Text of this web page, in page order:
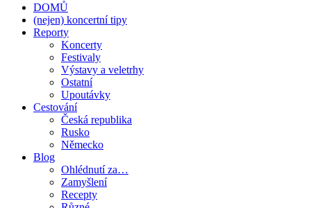
DOMŮ
(nejen) koncertní tipy
Reporty
Koncerty
Festivaly
Výstavy a veletrhy
Ostatní
Upoutávky
Cestování
Česká republika
Rusko
Německo
Blog
Ohlédnutí za…
Zamyšlení
Recepty